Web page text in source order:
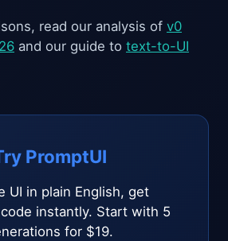
read our analysis of v0
and our guide to text-to-UI
PromptUI
UI in plain English, get
instantly. Start with 5
for $19.